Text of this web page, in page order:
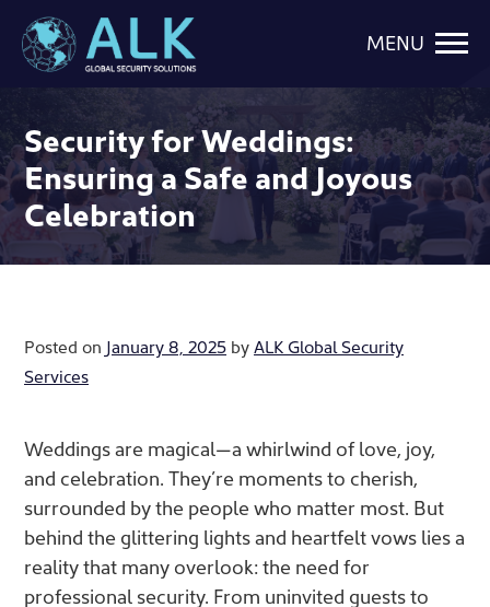
MENU
Security for Weddings:
Ensuring a Safe and Joyous
Celebration
Posted on January 8, 2025 byALK Global Security
Services
Weddings are magical—a whirlwind of love, joy,
and celebration. They’re moments to cherish,
surrounded by the people who matter most. But
behind the glittering lights and heartfelt vows lies a
reality that many overlook: the need for
professional security. From uninvited guests to